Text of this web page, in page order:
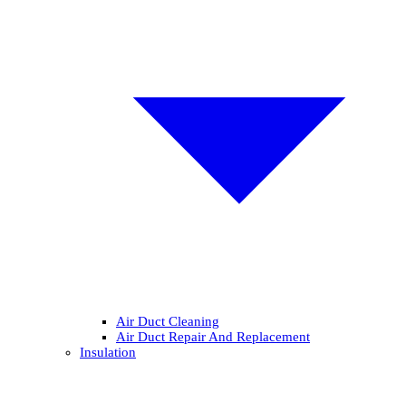
Air Duct Cleaning
Air Duct Repair And Replacement
Insulation